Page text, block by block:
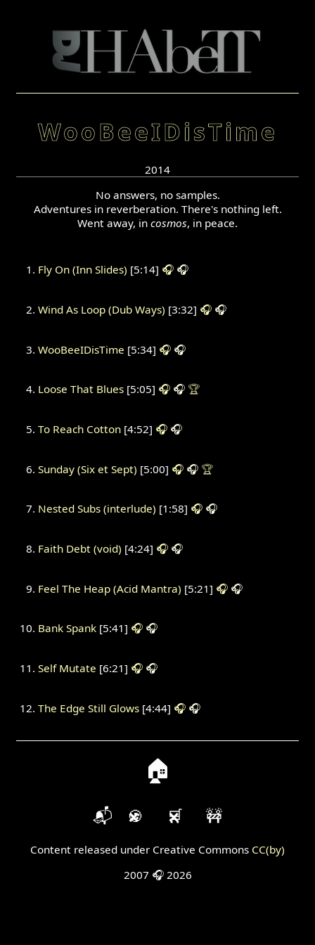
WooBeeIDisTime
2014
No answers, no samples.
Adventures in reverberation. There's nothing left.
Went away, in cosmos, in peace.
Fly On (Inn Slides) [5:14] 🎧 🎧
Wind As Loop (Dub Ways) [3:32] 🎧 🎧
WooBeeIDisTime [5:34] 🎧 🎧
Loose That Blues[5:05] 🎧 🎧 🏆
To Reach Cotton[4:52] 🎧 🎧
Sunday (Six et Sept) [5:00] 🎧 🎧 🏆
Nested Subs (interlude) [1:58] 🎧 🎧
Faith Debt (void) [4:24] 🎧 🎧
Feel The Heap (Acid Mantra) [5:21] 🎧 🎧
Bank Spank[5:41] 🎧 🎧
Self Mutate [6:21] 🎧 🎧
The Edge Still Glows[4:44] 🎧 🎧
🏠
📬 🍪 🛒 🚧
Content released under Creative Commons CC(by)
2007 🎧 2026